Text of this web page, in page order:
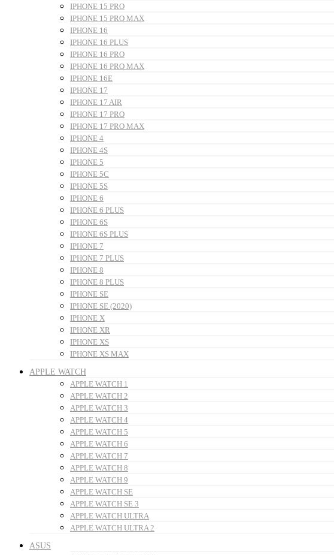
IPHONE 15 PRO
IPHONE 15 PRO MAX
IPHONE 16
IPHONE 16 PLUS
IPHONE 16 PRO
IPHONE 16 PRO MAX
IPHONE 16E
IPHONE 17
IPHONE 17 AIR
IPHONE 17 PRO
IPHONE 17 PRO MAX
IPHONE 4
IPHONE 4S
IPHONE 5
IPHONE 5C
IPHONE 5S
IPHONE 6
IPHONE 6 PLUS
IPHONE 6S
IPHONE 6S PLUS
IPHONE 7
IPHONE 7 PLUS
IPHONE 8
IPHONE 8 PLUS
IPHONE SE
IPHONE SE (2020)
IPHONE X
IPHONE XR
IPHONE XS
IPHONE XS MAX
APPLE WATCH
APPLE WATCH 1
APPLE WATCH 2
APPLE WATCH 3
APPLE WATCH 4
APPLE WATCH 5
APPLE WATCH 6
APPLE WATCH 7
APPLE WATCH 8
APPLE WATCH 9
APPLE WATCH SE
APPLE WATCH SE 3
APPLE WATCH ULTRA
APPLE WATCH ULTRA 2
ASUS